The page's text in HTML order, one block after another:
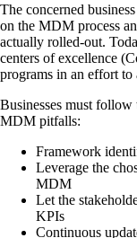
The concerned
on the MDM process
actually rolled-out.
centers of excellence
programs in an effort to
Businesses must follow
MDM pitfalls:
Framework
Leverage the
MDM
Let the
KPIs
Continuous